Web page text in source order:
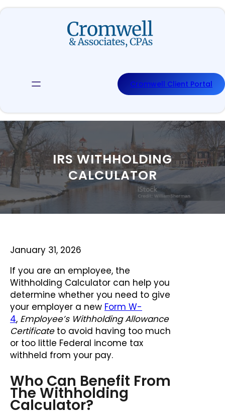
Skip
Cromwell Client Portal
IRS WITHHOLDING
CALCULATOR
January 31, 2026
If you are an employee, the
Withholding Calculator can help you
determine whether you need to give
your employer a new Form W-
4, Employee’s Withholding Allowance
Certificateto avoid having too much
or too little Federal income tax
withheld from your pay.
Who Can Benefit From
The Withholding
Calculator?